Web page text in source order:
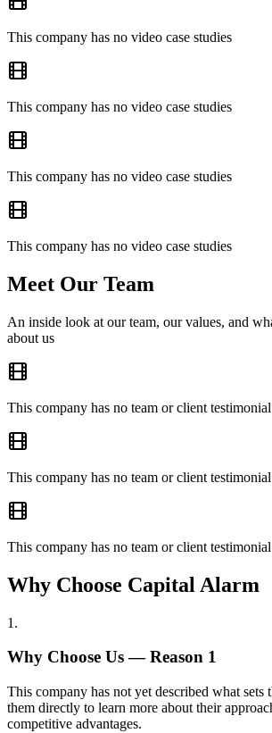
This company has no video case studies
This company has no video case studies
This company has no video case studies
This company has no video case studies
Meet Our Team
An inside look at our team, our values, and
about us
This company has no team or client
This company has no team or client
This company has no team or client
Why Choose Capital Alarm
1 .
Why Choose Us — Reason 1
This company has not yet described what sets
them directly to learn more about their
competitive advantages.